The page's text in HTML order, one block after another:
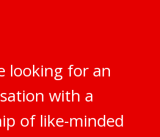
looking for an
with a
of like-minded